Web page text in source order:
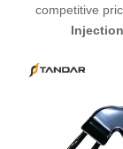
competitive